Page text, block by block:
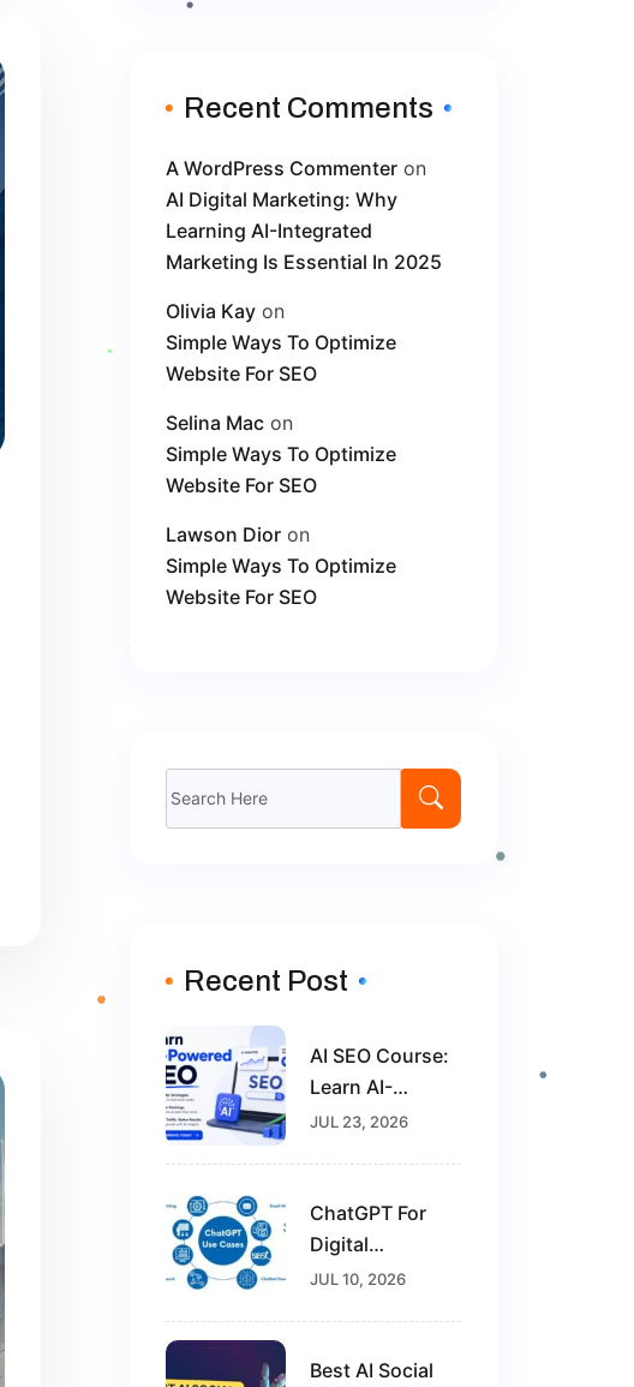
Recent Comments
A WordPress Commenter on
AI Digital Marketing: Why
Learning AI-Integrated
Marketing Is Essential In 2025
Olivia Kay on
Simple Ways To Optimize
Website For SEO
Selina Mac on
Simple Ways To Optimize
Website For SEO
Lawson Dior on
Simple Ways To Optimize
Website For SEO
for:
Recent Post
AI SEO Course:
Learn AI-
Powered SEO
Digital
Marketing
Career
JUL 23, 2026
ChatGPT For
Digital
Marketing: The
2026
JUL 10, 2026
Best AI Social